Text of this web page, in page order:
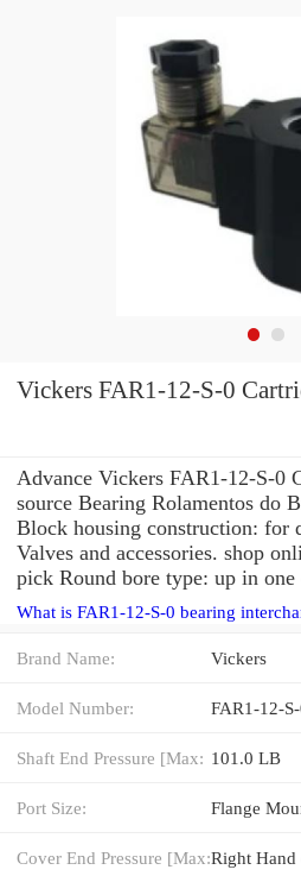
Vickers FAR1-12-S-0
Advance Vickers FAR1-12-S-0
source Bearing Rolamentos do
Block housing construction: for
Valves and accessories. shop
pick Round bore type: up in
What is FAR1-12-S-0 bearing
Brand Name: Vickers
Model Number: FAR1-12-
Shaft End Pressure [Max: 101.0 LB
Port Size: Flange
Cover End Pressure [Max:Right Hand